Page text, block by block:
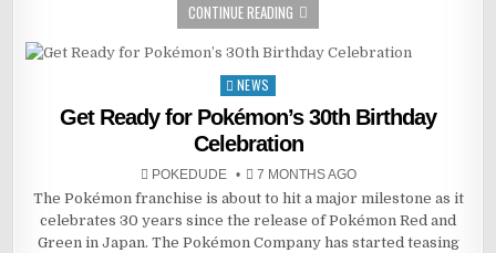
CONTINUE READING
Posted
in
NEWS
Get Ready for Pokémon’s 30th Birthday
Celebration
POKEDUDE 7 MONTHS AGO
The Pokémon franchise is about to hit a major milestone as it
celebrates 30 years since the release of Pokémon Red and
Green in Japan. The Pokémon Company has started teasing